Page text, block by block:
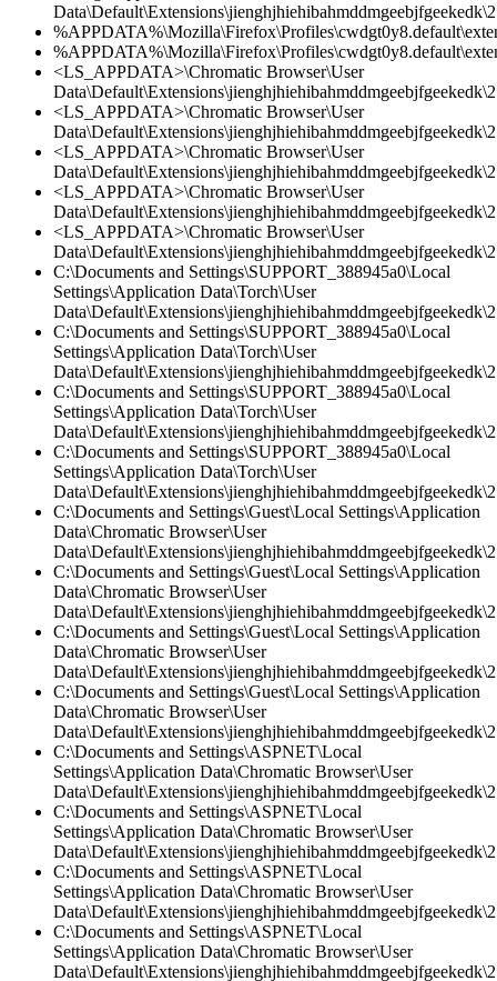
<LS_APPDATA>\Chromatic Browser\User
<LS_APPDATA>\Chromatic Browser\User
<LS_APPDATA>\Chromatic Browser\User
<LS_APPDATA>\Chromatic Browser\User
<LS_APPDATA>\Chromatic Browser\User
C:\Documents and Settings\SUPPORT_388945a0\Local
Settings\Application Data\Torch\User
C:\Documents and Settings\SUPPORT_388945a0\Local
Settings\Application Data\Torch\User
C:\Documents and Settings\SUPPORT_388945a0\Local
Settings\Application Data\Torch\User
C:\Documents and Settings\SUPPORT_388945a0\Local
Settings\Application Data\Torch\User
C:\Documents and Settings\Guest\Local Settings\Application
Data\Chromatic Browser\User
C:\Documents and Settings\Guest\Local Settings\Application
Data\Chromatic Browser\User
C:\Documents and Settings\Guest\Local Settings\Application
Data\Chromatic Browser\User
C:\Documents and Settings\Guest\Local Settings\Application
Data\Chromatic Browser\User
C:\Documents and Settings\ASPNET\Local
Settings\Application Data\Chromatic Browser\User
C:\Documents and Settings\ASPNET\Local
Settings\Application Data\Chromatic Browser\User
C:\Documents and Settings\ASPNET\Local
Settings\Application Data\Chromatic Browser\User
C:\Documents and Settings\ASPNET\Local
Settings\Application Data\Chromatic Browser\User